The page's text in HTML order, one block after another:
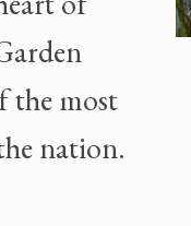
the most
nation.